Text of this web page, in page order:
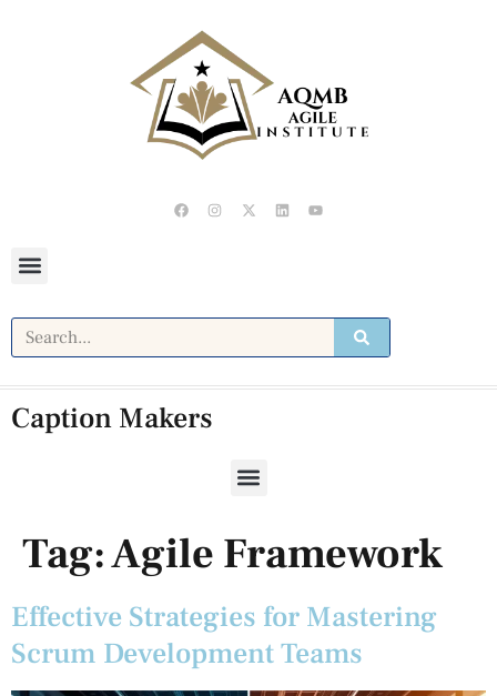
Caption Makers
Tag:Agile Framework
Effective Strategies for Mastering
Scrum Development Teams